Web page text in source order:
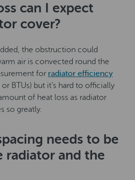
can I expect
cover?
the obstruction could
air is convected round the
for radiator efficiency
BTUs) but it’s hard to officially
of heat loss as radiator
so greatly.
needs to be
radiator and the